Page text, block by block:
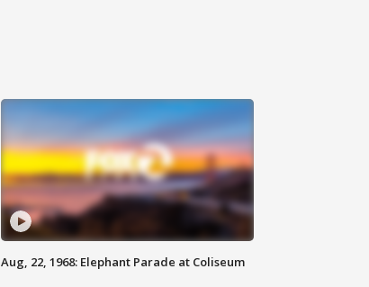
Aug, 22, 1968: Elephant Parade at Coliseum